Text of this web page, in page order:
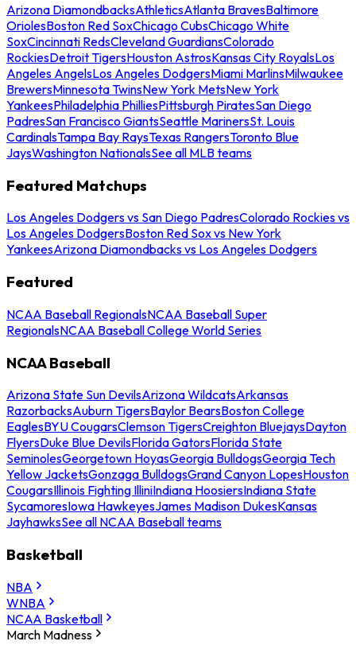
Arizona DiamondbacksAthleticsAtlanta BravesBaltimore
OriolesBoston Red SoxChicago CubsChicago White
SoxCincinnati RedsCleveland GuardiansColorado
RockiesDetroit TigersHouston AstrosKansas City RoyalsLos
Angeles AngelsLos Angeles DodgersMiami MarlinsMilwaukee
BrewersMinnesota TwinsNew York MetsNew York
YankeesPhiladelphia PhilliesPittsburgh PiratesSan Diego
PadresSan Francisco GiantsSeattle MarinersSt. Louis
CardinalsTampa Bay RaysTexas RangersToronto Blue
JaysWashington NationalsSee all MLB teams
Featured Matchups
Los Angeles Dodgers vs San Diego PadresColorado Rockies vs
Los Angeles DodgersBoston Red Sox vs New York
YankeesArizona Diamondbacks vs Los Angeles Dodgers
Featured
NCAA Baseball RegionalsNCAA Baseball Super
RegionalsNCAA Baseball College World Series
NCAA Baseball
Arizona State Sun DevilsArizona WildcatsArkansas
RazorbacksAuburn TigersBaylor BearsBoston College
EaglesBYU CougarsClemson TigersCreighton BluejaysDayton
FlyersDuke Blue DevilsFlorida GatorsFlorida State
SeminolesGeorgetown HoyasGeorgia BulldogsGeorgia Tech
Yellow JacketsGonzaga BulldogsGrand Canyon LopesHouston
CougarsIllinois Fighting IlliniIndiana HoosiersIndiana State
SycamoresIowa HawkeyesJames Madison DukesKansas
JayhawksSee all NCAA Baseball teams
Basketball
NBA
WNBA
NCAA Basketball
March Madness